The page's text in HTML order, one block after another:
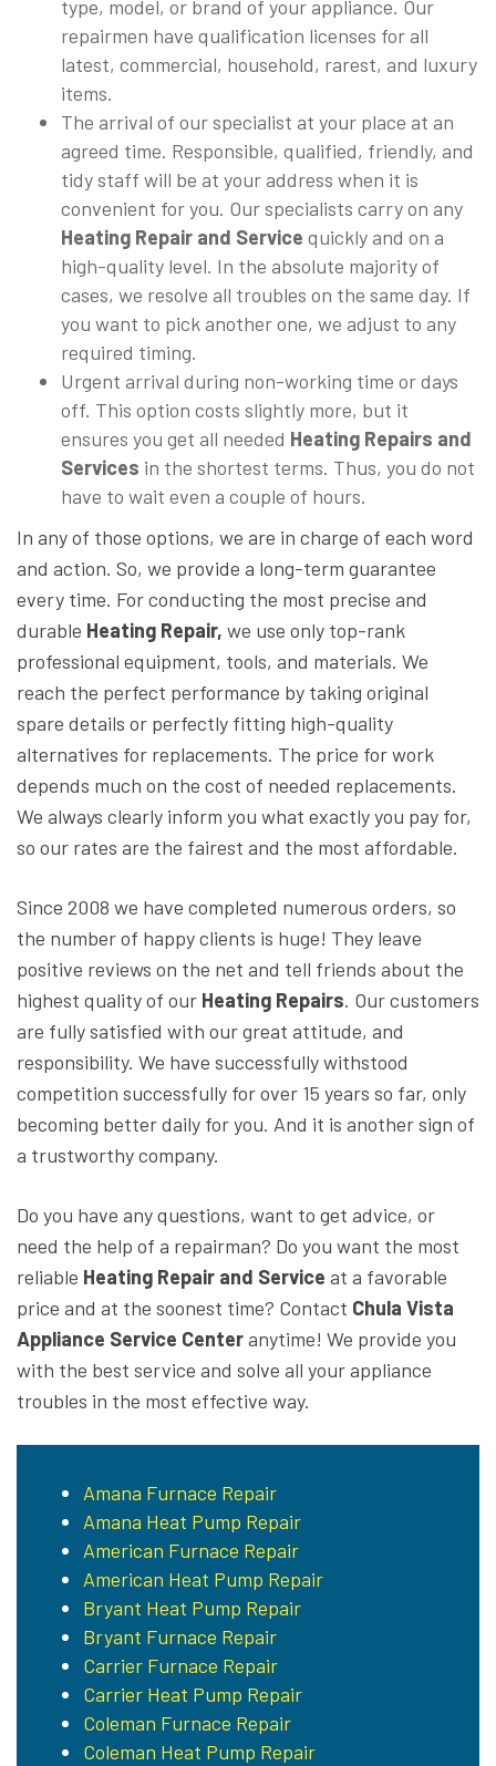
type, model, or brand of your appliance. Our
repairmen have qualification licenses for all
latest, commercial, household, rarest, and luxury
items.
The arrival of our specialist at your place at an
agreed time. Responsible, qualified, friendly, and
tidy staff will be at your address when it is
convenient for you. Our specialists carry on any
Heating Repair and Service quickly and on a
high-quality level. In the absolute majority of
cases, we resolve all troubles on the same day. If
you want to pick another one, we adjust to any
required timing.
Urgent arrival during non-working time or days
off. This option costs slightly more, but it
ensures you get all needed Heating Repairs and
Services in the shortest terms. Thus, you do not
have to wait even a couple of hours.
In any of those options, we are in charge of each word
and action. So, we provide a long-term guarantee
every time. For conducting the most precise and
durable Heating Repair, we use only top-rank
professional equipment, tools, and materials. We
reach the perfect performance by taking original
spare details or perfectly fitting high-quality
alternatives for replacements. The price for work
depends much on the cost of needed replacements.
We always clearly inform you what exactly you pay for,
so our rates are the fairest and the most affordable.
Since 2008 we have completed numerous orders, so
the number of happy clients is huge! They leave
positive reviews on the net and tell friends about the
highest quality of our Heating Repairs. Our customers
are fully satisfied with our great attitude, and
responsibility. We have successfully withstood
competition successfully for over 15 years so far, only
becoming better daily for you. And it is another sign of
a trustworthy company.
Do you have any questions, want to get advice, or
need the help of a repairman? Do you want the most
reliable Heating Repair and Service at a favorable
price and at the soonest time? Contact Chula Vista
Appliance Service Centeranytime! We provide you
with the best service and solve all your appliance
troubles in the most effective way.
Amana Furnace Repair
Amana Heat Pump Repair
American Furnace Repair
American Heat Pump Repair
Bryant Heat Pump Repair
Bryant Furnace Repair
Carrier Furnace Repair
Carrier Heat Pump Repair
Coleman Furnace Repair
Coleman Heat Pump Repair